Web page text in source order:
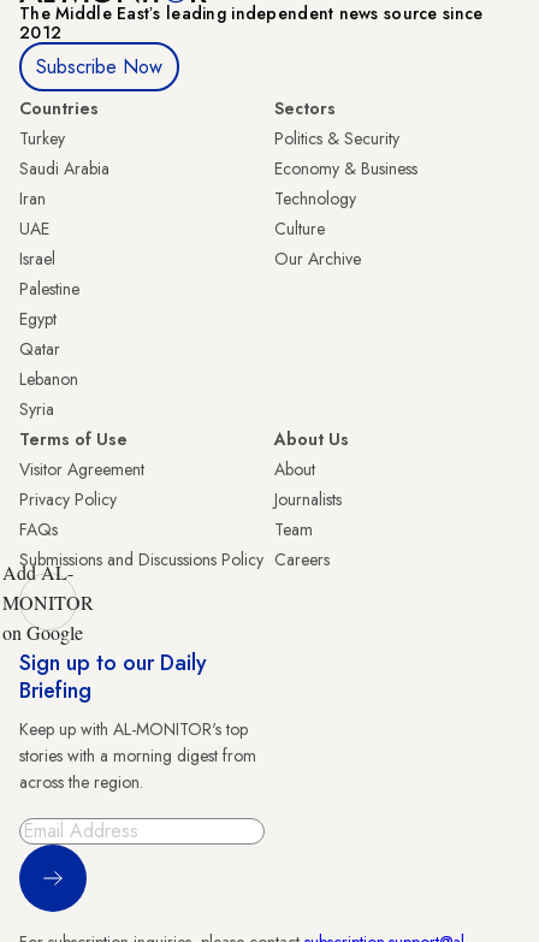
The Middle Eastʼs leading independent news source since
2012
Subscribe Now
Countries
Turkey
Saudi Arabia
Iran
UAE
Israel
Palestine
Egypt
Qatar
Lebanon
Syria
Sectors
Politics & Security
Economy & Business
Technology
Culture
Our Archive
Terms of Use
Visitor Agreement
Privacy Policy
FAQs
Submissions and Discussions Policy
About Us
About
Journalists
Team
Careers
Add AL-
MONITOR
on Google
Sign up to our Daily
Briefing
Keep up with AL-MONITOR's top
stories with a morning digest from
across the region.
Sign Up